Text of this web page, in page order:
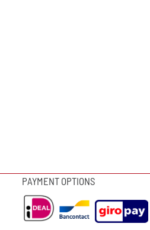
PAYMENT OPTIONS